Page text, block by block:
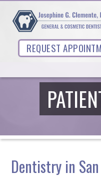
REQUEST
Dentistry in San